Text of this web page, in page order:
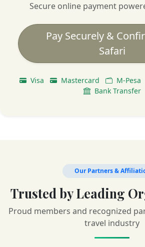
Secure online payment
Pay Securely &
Safari
Visa Mastercard M-Pesa
Bank Transfer
Our Partners &
Trusted by Leading
Proud members and recognized
travel industry